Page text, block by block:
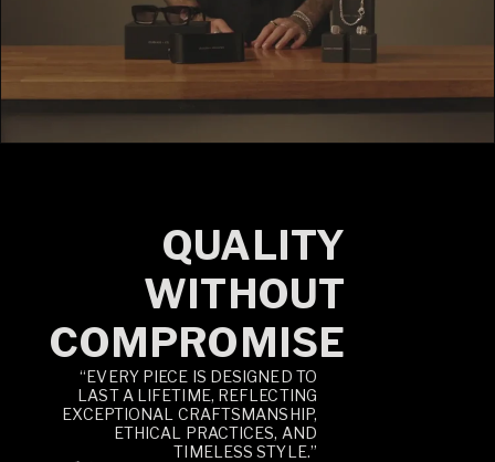
QUALITY
WITHOUT
COMPROMISE
“EVERY PIECE IS DESIGNED TO
LAST A LIFETIME, REFLECTING
EXCEPTIONAL CRAFTSMANSHIP,
ETHICAL PRACTICES, AND
TIMELESS STYLE.”